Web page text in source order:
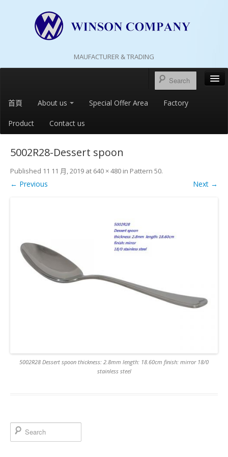
MAUFACTURER & TRADING
首頁 About us Special Offer Area Factory
Product Contact us
5002R28-Dessert spoon
Published 11 11 月, 2019 at 640 × 480 in Pattern 50.
← Previous Next →
5002R28 Dessert spoon thickness: 2.8mm length: 18.60cm finish: mirror 18/0
stainless steel